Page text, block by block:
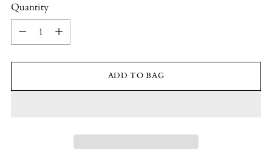
Quantity
Quantity
ADD TO BAG